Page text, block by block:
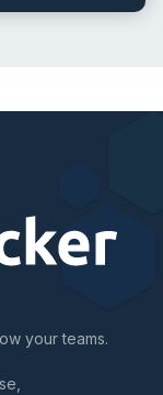
your teams.